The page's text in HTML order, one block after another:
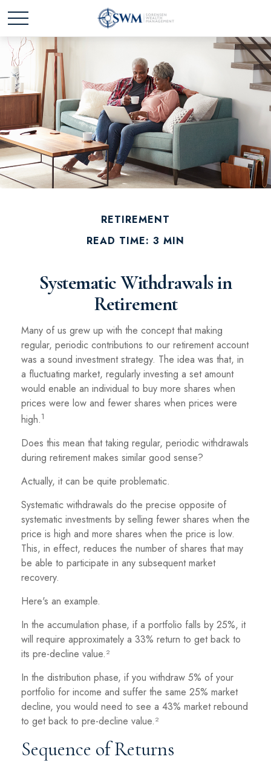
RETIREMENT
READ TIME: 3 MIN
Systematic Withdrawals in
Retirement
Many of us grew up with the concept that making
regular, periodic contributions to our retirement account
was a sound investment strategy. The idea was that, in
a fluctuating market, regularly investing a set amount
would enable an individual to buy more shares when
prices were low and fewer shares when prices were
high.1
Does this mean that taking regular, periodic withdrawals
during retirement makes similar good sense?
Actually, it can be quite problematic.
Systematic withdrawals do the precise opposite of
systematic investments by selling fewer shares when the
price is high and more shares when the price is low.
This, in effect, reduces the number of shares that may
be able to participate in any subsequent market
recovery.
Here's an example.
In the accumulation phase, if a portfolio falls by 25%, it
will require approximately a 33% return to get back to
its pre-decline value.²
In the distribution phase, if you withdraw 5% of your
portfolio for income and suffer the same 25% market
decline, you would need to see a 43% market rebound
to get back to pre-decline value.²
Sequence of Returns